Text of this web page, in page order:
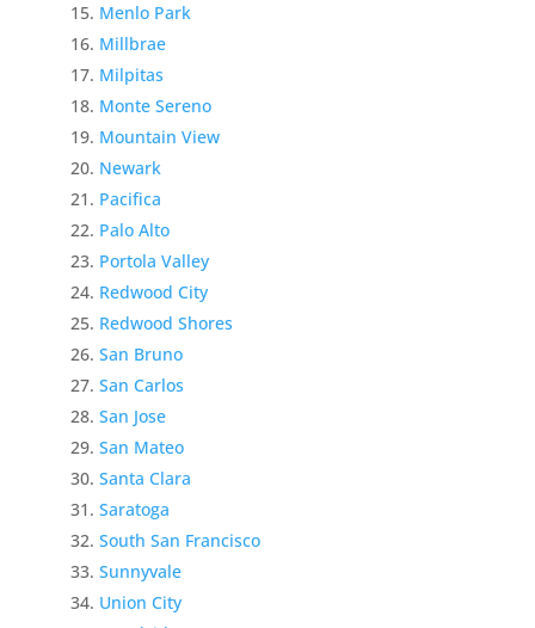
Menlo Park
Millbrae
Milpitas
Monte Sereno
Mountain View
Newark
Pacifica
Palo Alto
Portola Valley
Redwood City
Redwood Shores
San Bruno
San Carlos
San Jose
San Mateo
Santa Clara
Saratoga
South San Francisco
Sunnyvale
Union City